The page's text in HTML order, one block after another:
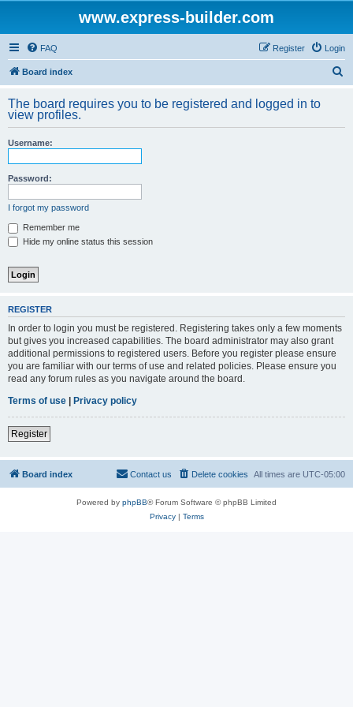
www.express-builder.com
FAQ Login
Register
Board index
r
The board requires you to be registered and logged in to
view profiles.
Username:
Password:
I forgot my password
Remember me
Hide my online status this session
REGISTER
In order to login you must be registered. Registering takes only a few moments
but gives you increased capabilities. The board administrator may also grant
additional permissions to registered users. Before you register please ensure
you are familiar with our terms of use and related policies. Please ensure you
read any forum rules as you navigate around the board.
Terms of use | Privacy policy
Register
Board index All times are UTC-05:00
Delete cookies
Contact us
Powered by phpBB® Forum Software © phpBB Limited
Privacy| Terms